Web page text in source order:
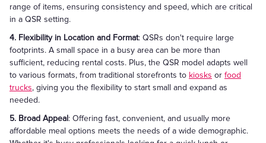
range of items, ensuring consistency and speed, which are critical
in a QSR setting.
4. Flexibility in Location and Format: QSRs don't require large
footprints. A small space in a busy area can be more than
sufficient, reducing rental costs. Plus, the QSR model adapts well
to various formats, from traditional storefronts to kiosks or food
trucks, giving you the flexibility to start small and expand as
needed.
5. Broad Appeal: Offering fast, convenient, and usually more
affordable meal options meets the needs of a wide demographic.